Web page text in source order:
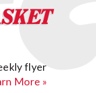
flyer
More »